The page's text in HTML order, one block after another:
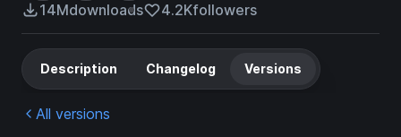
14Mdownloads 4.2Kfollowers
Description Changelog Versions
All versions